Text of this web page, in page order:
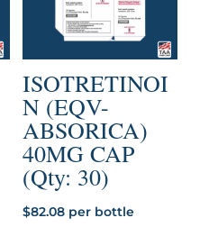
ISOTRETINOI
N (EQV-
ABSORICA)
40MG CAP
(Qty: 30)
$82.08 per bottle